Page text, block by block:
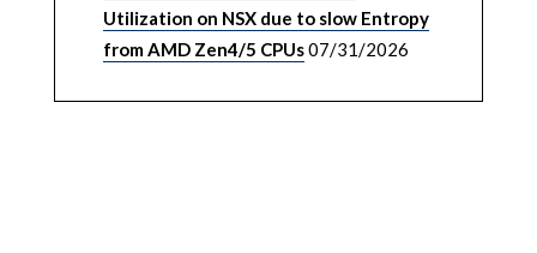
Utilization on NSX due to slow Entropy
from AMD Zen4/5 CPUs07/31/2026